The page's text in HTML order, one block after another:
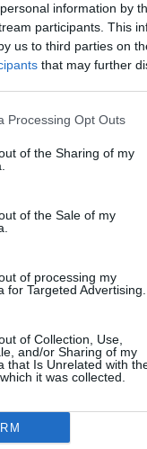
information by
participants. This
us to third parties on
that may further
Processing Opt Outs
of the Sharing of my
of the Sale of my
of processing my
for Targeted Advertising.
of Collection, Use,
and/or Sharing of my
that Is Unrelated with
it was collected.
to be treated by
rise in racism
officer labels
defeat in
added:
of a man in
to come
at approximately
to reports of a
Thornton Heath.
Ambulance
found outside a